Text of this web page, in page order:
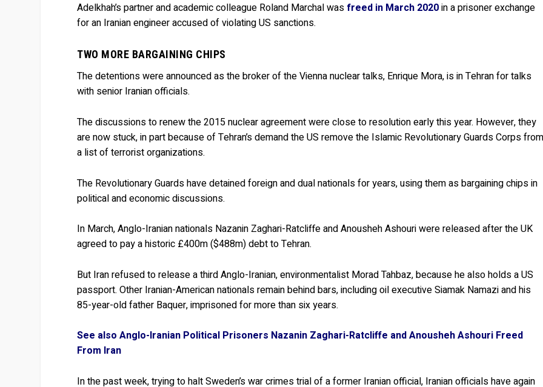
Adelkhah’s partner and academic colleague Roland Marchal was freed in March 2020in a prisoner exchange
for an Iranian engineer accused of violating US sanctions.
TWO MORE BARGAINING CHIPS
The detentions were announced as the broker of the Vienna nuclear talks, Enrique Mora, is in Tehran for talks
with senior Iranian officials.
The discussions to renew the 2015 nuclear agreement were close to resolution early this year. However, they
are now stuck, in part because of Tehran’s demand the US remove the Islamic Revolutionary Guards Corps
a list of terrorist organizations.
The Revolutionary Guards have detained foreign and dual nationals for years, using them as bargaining chips in
political and economic discussions.
In March, Anglo-Iranian nationals Nazanin Zaghari-Ratcliffe and Anousheh Ashouri were released after the UK
agreed to pay a historic £400m ($488m) debt to Tehran.
But Iran refused to release a third Anglo-Iranian, environmentalist Morad Tahbaz, because he also holds a US
passport. Other Iranian-American nationals remain behind bars, including oil executive Siamak Namazi and his
85-year-old father Baquer, imprisoned for more than six years.
See also Anglo-Iranian Political Prisoners Nazanin Zaghari-Ratcliffe and Anousheh Ashouri Freed
From Iran
In the past week, trying to halt Sweden’s war crimes trial of a former Iranian official, Iranian officials have again